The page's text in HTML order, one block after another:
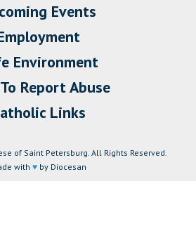
Events
Environment
Report Abuse
Links
of Saint Petersburg. All Rights Reserved.
with ♥ by Diocesan